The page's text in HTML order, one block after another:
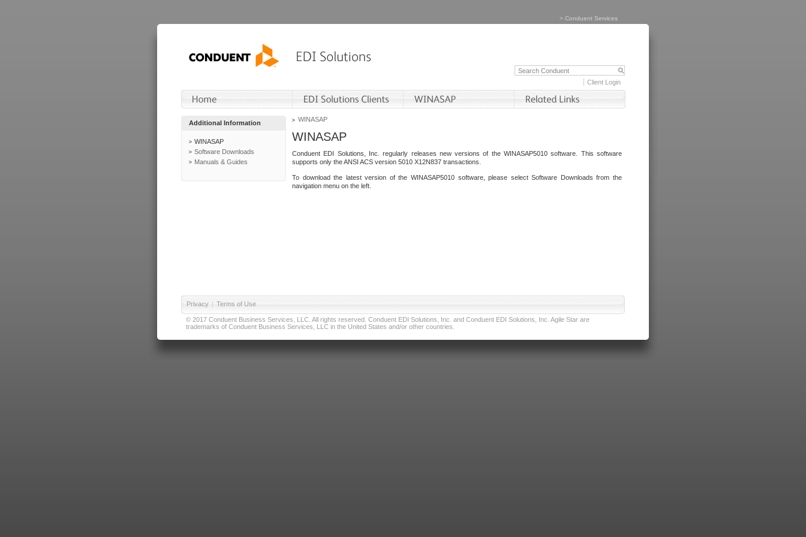
> Conduent Services
Client Login
Additional Information
WINASAP
Software Downloads
Manuals & Guides
WINASAP
WINASAP
Conduent EDI Solutions, Inc. regularly releases new versions of the WINASAP5010 software. This software
supports only the ANSI ACS version 5010 X12N837 transactions.
To download the latest version of the WINASAP5010 software, please select Software Downloads from the
navigation menu on the left.
Privacy | Terms of Use
© 2017 Conduent Business Services, LLC. All rights reserved. Conduent EDI Solutions, Inc. and Conduent EDI Solutions, Inc. Agile Star are
trademarks of Conduent Business Services, LLC in the United States and/or other countries.